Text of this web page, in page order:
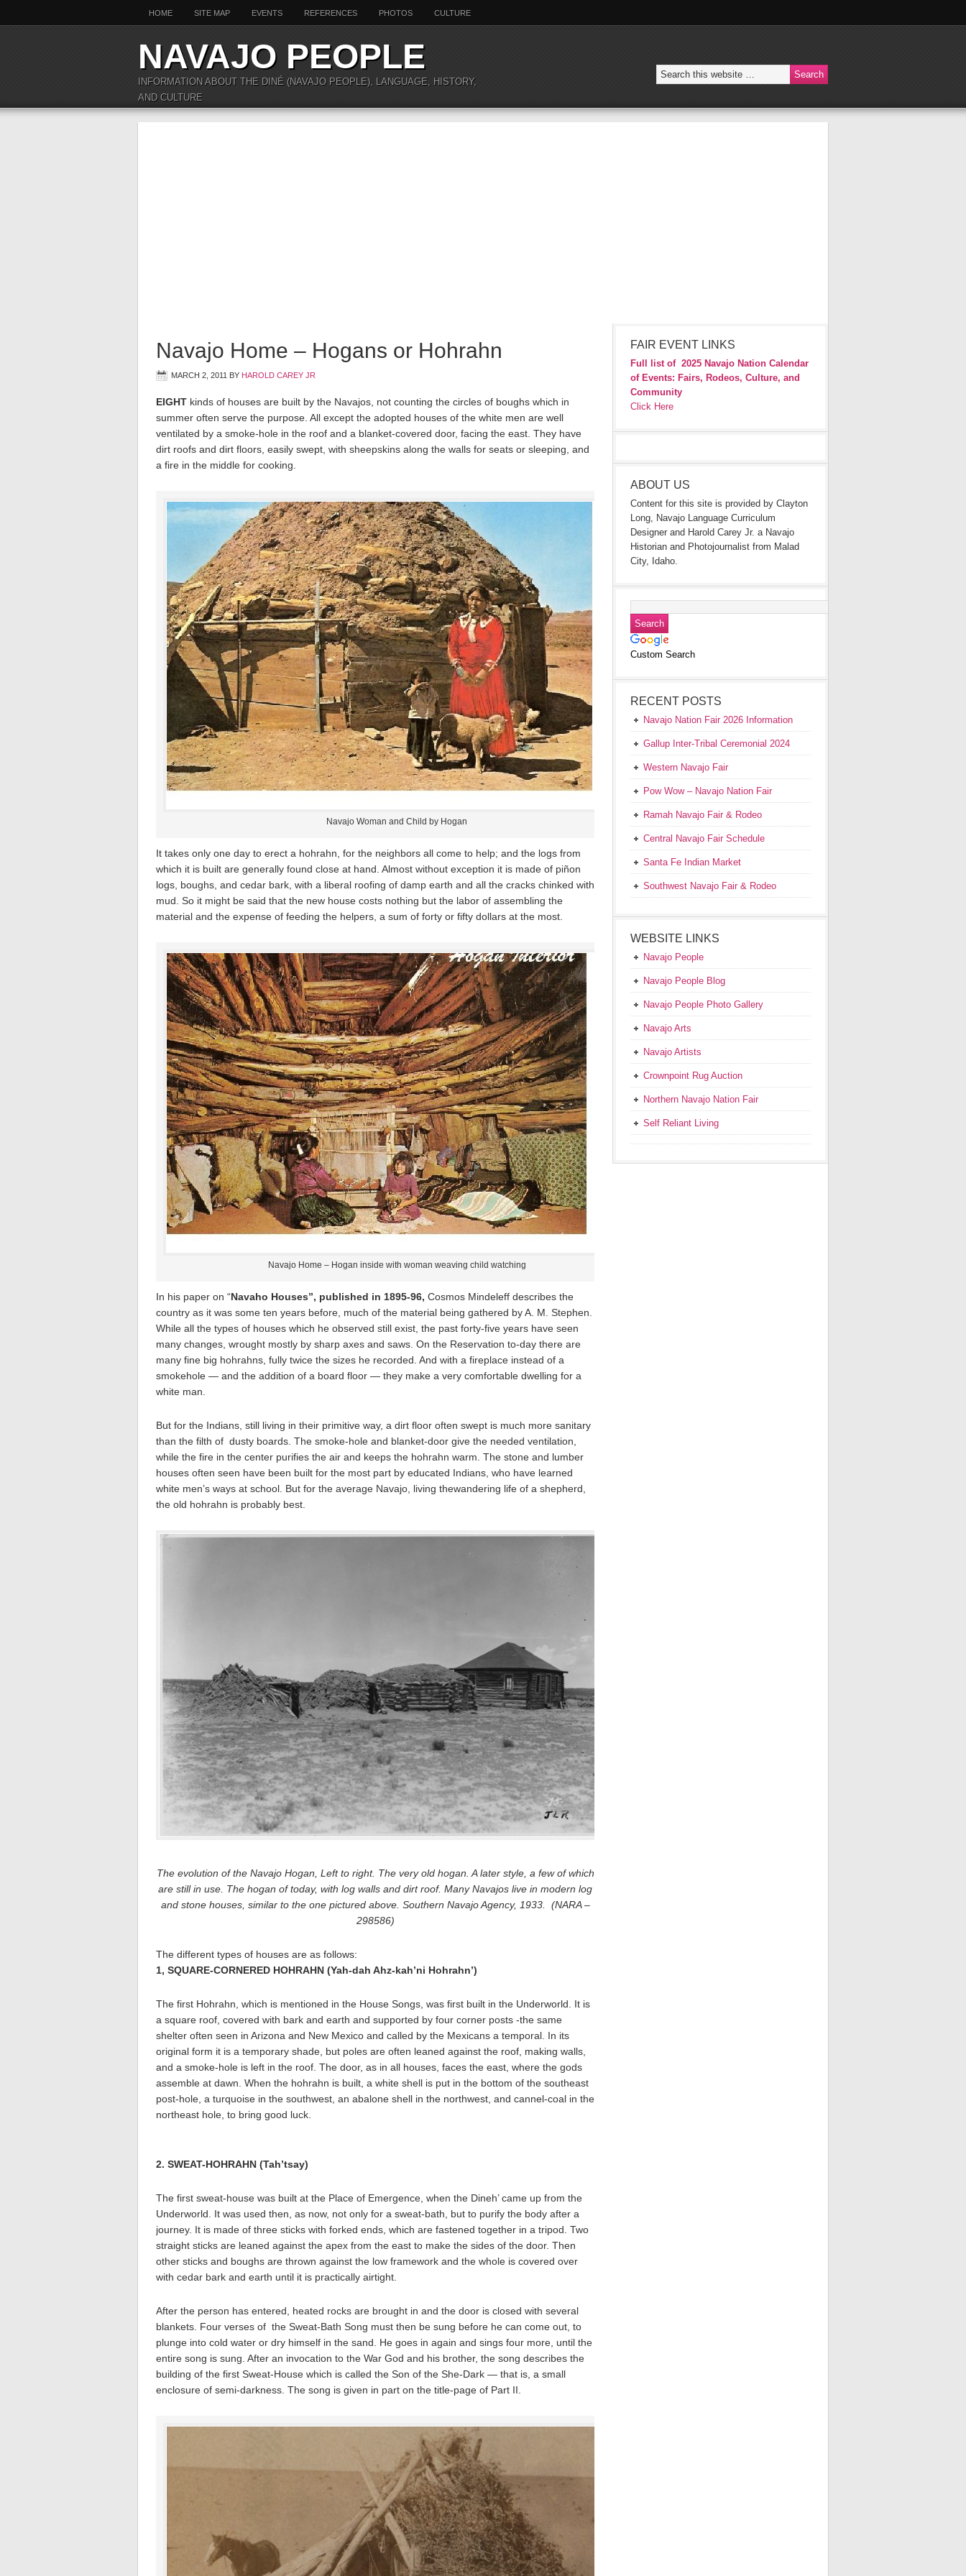
HOME SITE MAP EVENTS REFERENCES PHOTOS CULTURE
NAVAJO PEOPLE
INFORMATION ABOUT THE DINÉ (NAVAJO PEOPLE), LANGUAGE, HISTORY,
AND CULTURE
Navajo Home – Hogans or Hohrahn
MARCH 2, 2011 BY HAROLD CAREY JR
EIGHT kinds of houses are built by the Navajos, not counting the circles of boughs which in
summer often serve the purpose. All except the adopted houses of the white men are well
ventilated by a smoke-hole in the roof and a blanket-covered door, facing the east. They have
dirt roofs and dirt floors, easily swept, with sheepskins along the walls for seats or sleeping, and
a fire in the middle for cooking.
Navajo Woman and Child by Hogan
It takes only one day to erect a hohrahn, for the neighbors all come to help; and the logs from
which it is built are generally found close at hand. Almost without exception it is made of piñon
logs, boughs, and cedar bark, with a liberal roofing of damp earth and all the cracks chinked with
mud. So it might be said that the new house costs nothing but the labor of assembling the
material and the expense of feeding the helpers, a sum of forty or fifty dollars at the most.
Navajo Home – Hogan inside with woman weaving child watching
In his paper on “Navaho Houses”, published in 1895-96, Cosmos Mindeleff describes the
country as it was some ten years before, much of the material being gathered by A. M. Stephen.
While all the types of houses which he observed still exist, the past forty-five years have seen
many changes, wrought mostly by sharp axes and saws. On the Reservation to-day there are
many fine big hohrahns, fully twice the sizes he recorded. And with a fireplace instead of a
smokehole — and the addition of a board floor — they make a very comfortable dwelling for a
white man.
But for the Indians, still living in their primitive way, a dirt floor often swept is much more sanitary
than the filth of dusty boards. The smoke-hole and blanket-door give the needed ventilation,
while the fire in the center purifies the air and keeps the hohrahn warm. The stone and lumber
houses often seen have been built for the most part by educated Indians, who have learned
white men’s ways at school. But for the average Navajo, living thewandering life of a shepherd,
the old hohrahn is probably best.
The evolution of the Navajo Hogan, Left to right. The very old hogan. A later style, a few of which
are still in use. The hogan of today, with log walls and dirt roof. Many Navajos live in modern log
and stone houses, similar to the one pictured above. Southern Navajo Agency, 1933. (NARA –
298586)
The different types of houses are as follows:
1, SQUARE-CORNERED HOHRAHN (Yah-dah Ahz-kah’ni Hohrahn’)
The first Hohrahn, which is mentioned in the House Songs, was first built in the Underworld. It is
a square roof, covered with bark and earth and supported by four corner posts -the same
shelter often seen in Arizona and New Mexico and called by the Mexicans a temporal. In its
original form it is a temporary shade, but poles are often leaned against the roof, making walls,
and a smoke-hole is left in the roof. The door, as in all houses, faces the east, where the gods
assemble at dawn. When the hohrahn is built, a white shell is put in the bottom of the southeast
post-hole, a turquoise in the southwest, an abalone shell in the northwest, and cannel-coal in the
northeast hole, to bring good luck.
2. SWEAT-HOHRAHN (Tah’tsay)
The first sweat-house was built at the Place of Emergence, when the Dineh’ came up from the
Underworld. It was used then, as now, not only for a sweat-bath, but to purify the body after a
journey. It is made of three sticks with forked ends, which are fastened together in a tripod. Two
straight sticks are leaned against the apex from the east to make the sides of the door. Then
other sticks and boughs are thrown against the low framework and the whole is covered over
with cedar bark and earth until it is practically airtight.
After the person has entered, heated rocks are brought in and the door is closed with several
blankets. Four verses of the Sweat-Bath Song must then be sung before he can come out, to
plunge into cold water or dry himself in the sand. He goes in again and sings four more, until the
entire song is sung. After an invocation to the War God and his brother, the song describes the
building of the first Sweat-House which is called the Son of the She-Dark — that is, a small
enclosure of semi-darkness. The song is given in part on the title-page of Part II.
FAIR EVENT LINKS
Full list of 2025 Navajo Nation Calendar
of Events: Fairs, Rodeos, Culture, and
Community
Click Here
ABOUT US
Content for this site is provided by Clayton
Long, Navajo Language Curriculum
Designer and Harold Carey Jr. a Navajo
Historian and Photojournalist from Malad
City, Idaho.
Custom Search
RECENT POSTS
Navajo Nation Fair 2026 Information
Gallup Inter-Tribal Ceremonial 2024
Western Navajo Fair
Pow Wow – Navajo Nation Fair
Ramah Navajo Fair & Rodeo
Central Navajo Fair Schedule
Santa Fe Indian Market
Southwest Navajo Fair & Rodeo
WEBSITE LINKS
Navajo People
Navajo People Blog
Navajo People Photo Gallery
Navajo Arts
Navajo Artists
Crownpoint Rug Auction
Northern Navajo Nation Fair
Self Reliant Living